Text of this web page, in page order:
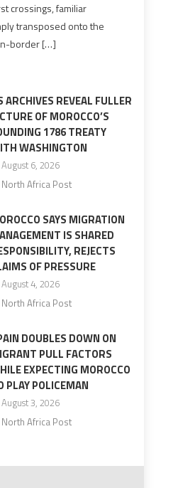
crossings, familiar
transposed onto the
border […]
ARCHIVES REVEAL FULLER
OF MOROCCO’S
1786 TREATY
WASHINGTON
August 6, 2026
North Africa Post
SAYS MIGRATION
IS SHARED
REJECTS
OF PRESSURE
August 4, 2026
North Africa Post
DOUBLES DOWN ON
PULL FACTORS
EXPECTING MOROCCO
PLAY POLICEMAN
August 3, 2026
North Africa Post